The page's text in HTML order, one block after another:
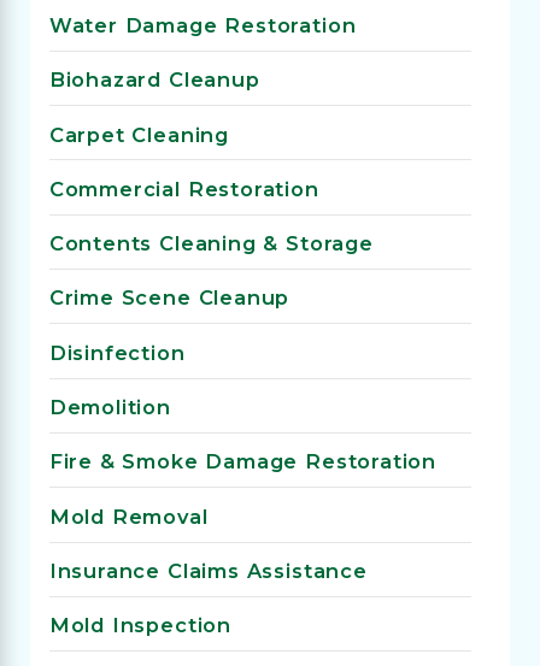
Water Damage Restoration
Biohazard Cleanup
Carpet Cleaning
Commercial Restoration
Contents Cleaning & Storage
Crime Scene Cleanup
Disinfection
Demolition
Fire & Smoke Damage Restoration
Mold Removal
Insurance Claims Assistance
Mold Inspection